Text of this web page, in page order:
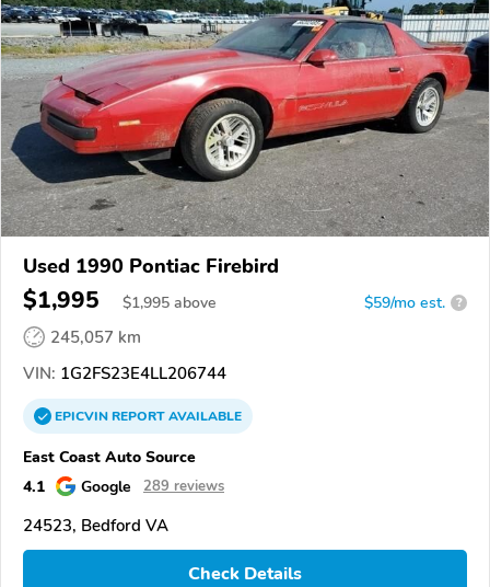
Used 1990 Pontiac Firebird
$1,995 $1,995 above $59/mo est. ?
245,057 km
VIN: 1G2FS23E4LL206744
EPICVINREPORTAVAILABLE
East Coast Auto Source
4.1
Google 289 reviews
24523, Bedford VA
Check Details